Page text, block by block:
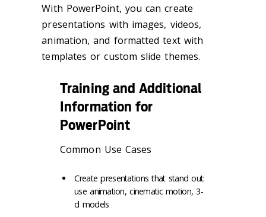
With PowerPoint, you can create
presentations with images, videos,
animation, and formatted text with
templates or custom slide themes.
Training and Additional
Information for
PowerPoint
Common Use Cases
Create presentations that stand out:
use animation, cinematic motion, 3-
d models